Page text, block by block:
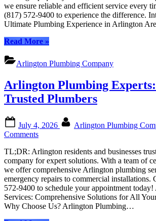
Solutions
for
All
Plumbing
we ensure reliable and efficient service every
(817) 572-9400 to experience the difference.
Ultimate Plumbing Experience in Arlington
Read More“Arlington
Services:
Expert
for
All
Your
Needs”
»
Arlington Plumbing Company
Arlington Plumbing
Trusted Plumbers
on
July 4, 2026 Arlington Plumbing
Commentson
Plumbing
Experts:
Your
Local,
Trusted
Plumbers
TL;DR: Arlington residents and businesses
company for expert solutions. With a team of
we offer comprehensive Arlington plumbing
emergency repairs to commercial installations.
572-9400 to schedule your appointment
Services: Comprehensive Solutions for All
Why Choose Us? Arlington Plumbing…